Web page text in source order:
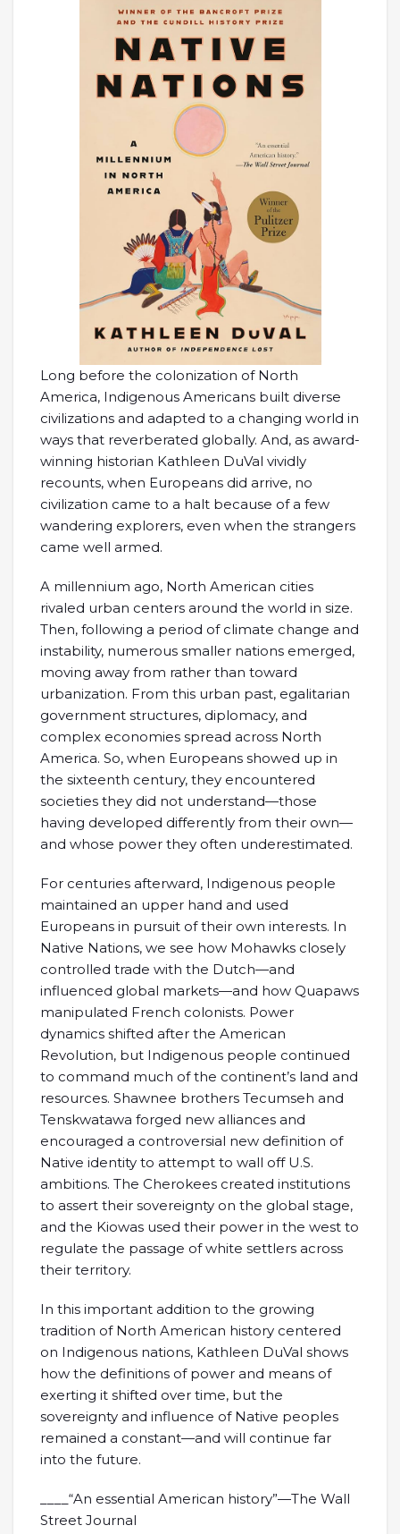
Long before the colonization of North
America, Indigenous Americans built diverse
civilizations and adapted to a changing world in
ways that reverberated globally. And, as award-
winning historian Kathleen DuVal vividly
recounts, when Europeans did arrive, no
civilization came to a halt because of a few
wandering explorers, even when the strangers
came well armed.
A millennium ago, North American cities
rivaled urban centers around the world in size.
Then, following a period of climate change and
instability, numerous smaller nations emerged,
moving away from rather than toward
urbanization. From this urban past, egalitarian
government structures, diplomacy, and
complex economies spread across North
America. So, when Europeans showed up in
the sixteenth century, they encountered
societies they did not understand—those
having developed differently from their own—
and whose power they often underestimated.
For centuries afterward, Indigenous people
maintained an upper hand and used
Europeans in pursuit of their own interests. In
Native Nations, we see how Mohawks closely
controlled trade with the Dutch—and
influenced global markets—and how Quapaws
manipulated French colonists. Power
dynamics shifted after the American
Revolution, but Indigenous people continued
to command much of the continent’s land and
resources. Shawnee brothers Tecumseh and
Tenskwatawa forged new alliances and
encouraged a controversial new definition of
Native identity to attempt to wall off U.S.
ambitions. The Cherokees created institutions
to assert their sovereignty on the global stage,
and the Kiowas used their power in the west to
regulate the passage of white settlers across
their territory.
In this important addition to the growing
tradition of North American history centered
on Indigenous nations, Kathleen DuVal shows
how the definitions of power and means of
exerting it shifted over time, but the
sovereignty and influence of Native peoples
remained a constant—and will continue far
into the future.
____“An essential American history”—The Wall
Street Journal